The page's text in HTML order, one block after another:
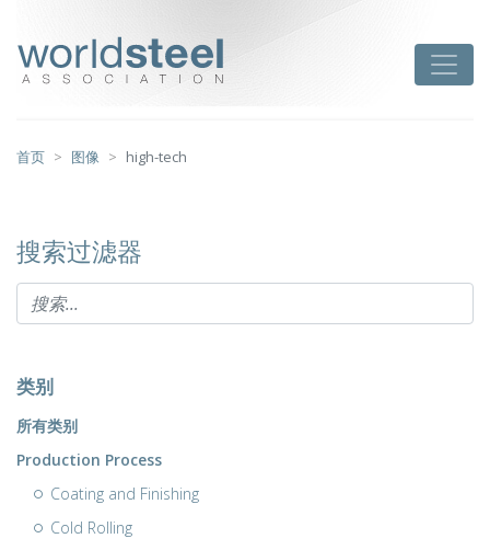
首页 图像 high-tech
搜索过滤器
类别
所有类别
Production Process
Coating and Finishing
Cold Rolling